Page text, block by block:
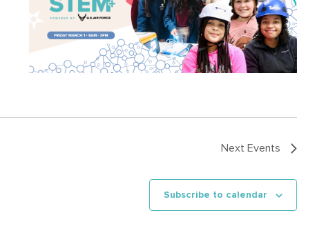
Next Events
Subscribe to calendar